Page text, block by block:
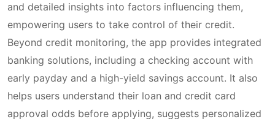
and detailed insights into factors influencing them,
empowering users to take control of their credit.
Beyond credit monitoring, the app provides integrated
banking solutions, including a checking account with
early payday and a high-yield savings account. It also
helps users understand their loan and credit card
approval odds before applying, suggests personalized